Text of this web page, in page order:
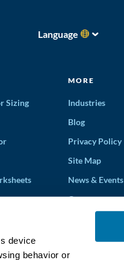
device
behavior or
Language
Sizing
MORE
Industries
Blog
Privacy Policy
Site Map
News & Events
Careers